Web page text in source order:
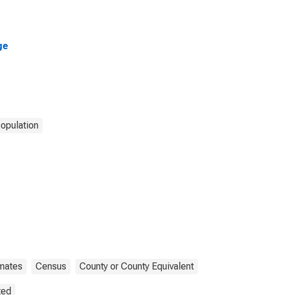
Census County or County Equivalent